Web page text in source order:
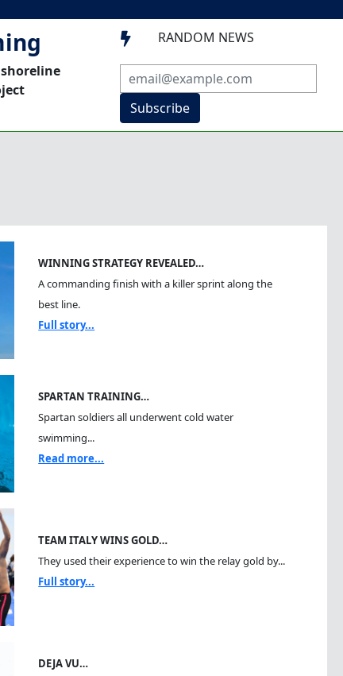
 RANDOM NEWS
Subscribe
WINNING STRATEGY REVEALED…
A commanding finish with a killer sprint along the
best line.
Full story...
SPARTAN TRAINING…
Spartan soldiers all underwent cold water
swimming...
Read more...
TEAM ITALY WINS GOLD…
They used their experience to win the relay gold by...
Full story...
DEJA VU…